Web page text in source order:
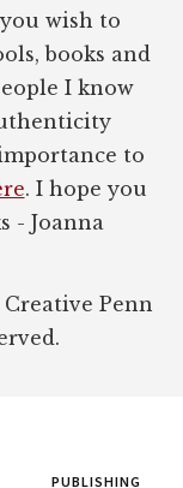
wish to
books and
I know
to
. I hope you
- Joanna
Penn
PUBLISHING